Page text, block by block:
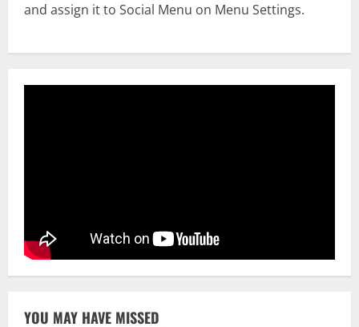
3
DMK’s ‘Mekedatu’ Condition
Iran President Met Mojtaba Khamenei In
‘Darkness’, Isn’t Convinced It Was Him:
Report
and assign it to Social Menu on Menu Settings.
YOU MAY HAVE MISSED